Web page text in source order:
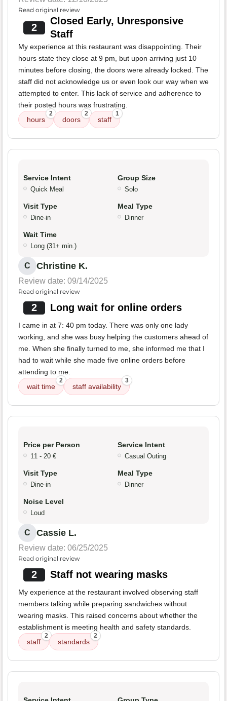
Read original review
2
Closed Early, Unresponsive
Staff
My experience at this restaurant was disappointing. Their
hours state they close at 9 pm, but upon arriving just 10
minutes before closing, the doors were already locked. The
staff did not acknowledge us or even look our way when we
attempted to enter. This lack of service and adherence to
their posted hours was frustrating.
hours
2
doors
2
staff
1
Service Intent
Quick Meal
Group Size
Solo
Visit Type
Dine-in
Meal Type
Dinner
Wait Time
Long (31+ min.)
C Christine K.
Review date: 09/14/2025
Read original review
2 Long wait for online orders
I came in at 7: 40 pm today. There was only one lady
working, and she was busy helping the customers ahead of
me. When she finally turned to me, she informed me that I
had to wait while she made five online orders before
attending to me.
wait time
2
staff availability
3
Price per Person
11 - 20 €
Service Intent
Casual Outing
Visit Type
Dine-in
Meal Type
Dinner
Noise Level
Loud
C Cassie L.
Review date: 06/25/2025
Read original review
2 Staff not wearing masks
My experience at the restaurant involved observing staff
members talking while preparing sandwiches without
wearing masks. This raised concerns about whether the
establishment is meeting health and safety standards.
staff
2
standards
2